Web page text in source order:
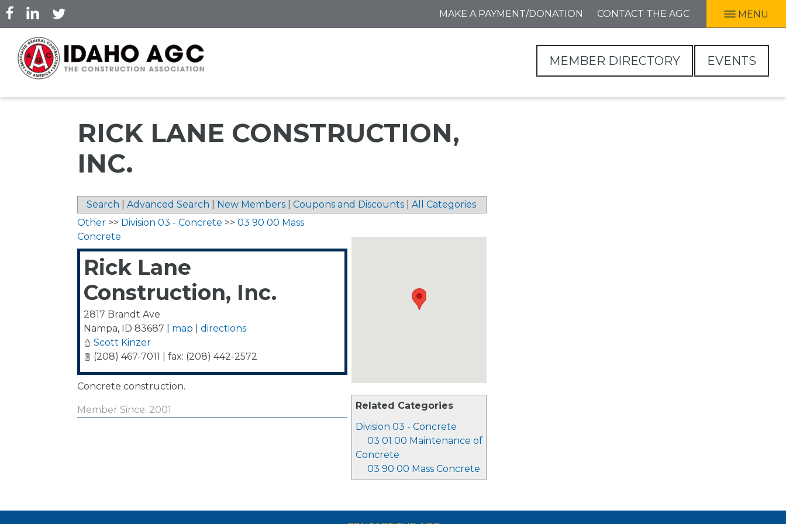
Skip
to
main
content
MAKE A PAYMENT/DONATION CONTACT THE AGC MENU
MEMBER DIRECTORY EVENTS
RICK LANE CONSTRUCTION,
INC.
Search Advanced Search New Members Coupons and Discounts All Categories
Related Categories
Division 03 - Concrete
03 01 00 Maintenance of
Concrete
03 90 00 Mass Concrete
Other >> Division 03 - Concrete >> 03 90 00 Mass
Concrete
Rick Lane
Construction, Inc.
2817 Brandt Ave
Nampa, ID 83687 map
directions
Scott Kinzer
(208) 467-7011 | fax: (208) 442-2572
Concrete construction.
Member Since: 2001